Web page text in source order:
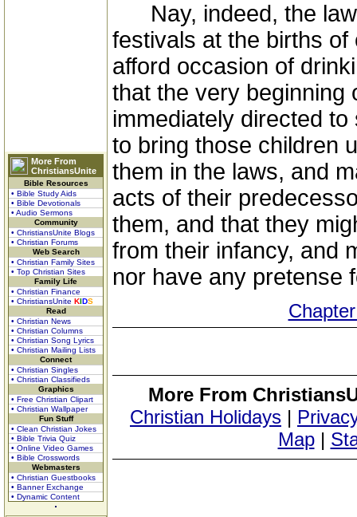
More From
ChristiansUnite
Bible Resources
• Bible Study Aids
• Bible Devotionals
• Audio Sermons
Community
• ChristiansUnite Blogs
• Christian Forums
Web Search
• Christian Family Sites
• Top Christian Sites
Family Life
• Christian Finance
• ChristiansUnite KIDS
Read
• Christian News
• Christian Columns
• Christian Song Lyrics
• Christian Mailing Lists
Connect
• Christian Singles
• Christian Classifieds
Graphics
• Free Christian Clipart
• Christian Wallpaper
Fun Stuff
• Clean Christian Jokes
• Bible Trivia Quiz
• Online Video Games
• Bible Crosswords
Webmasters
• Christian Guestbooks
• Banner Exchange
• Dynamic Content
Nay, indeed, the law
festivals at the births
afford occasion of
that the very beginning
immediately directed
to bring those children
them in the laws, and
acts of their
them, and that they
from their infancy, and
nor have any pretense
More From
Christian Holidays |
Map|